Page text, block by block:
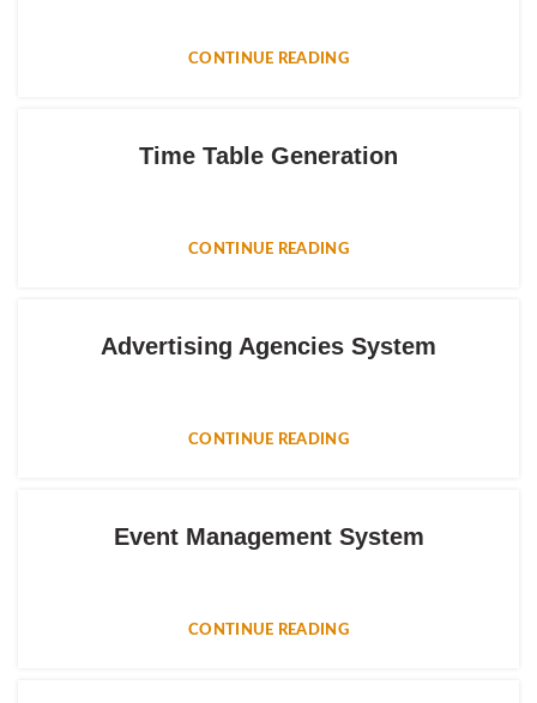
CONTINUE READING
Time Table Generation
CONTINUE READING
Advertising Agencies System
CONTINUE READING
Event Management System
CONTINUE READING